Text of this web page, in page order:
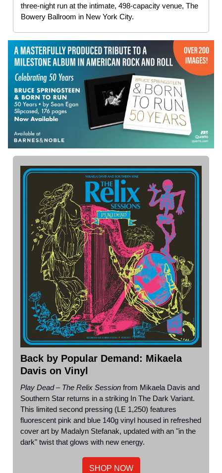
three-night run at the intimate, 498-capacity venue, The
Bowery Ballroom in New York City.
Back by Popular Demand: Mikaela
Davis on Vinyl
Play Dead – The Relix Session from Mikaela Davis and
Southern Star returns in a striking In The Dark Variant.
This limited second pressing (LE 1,250) features
fluorescent pink and blue 140g vinyl housed in refreshed
cover art by Madalyn Stefanak, updated with an "in the
dark" twist that glows with new energy.
SHOP NOW